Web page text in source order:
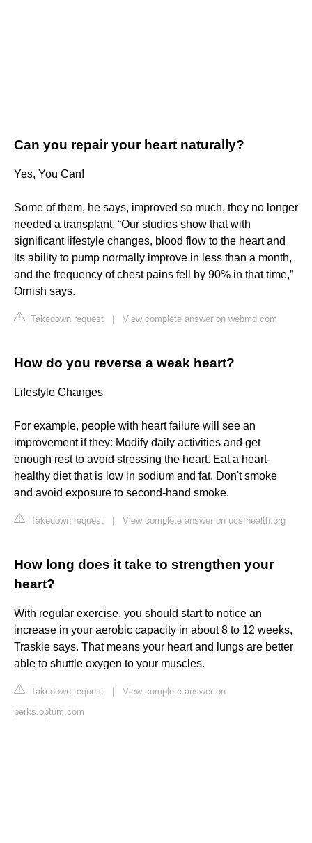
Can you repair your heart naturally?
Yes, You Can!
Some of them, he says, improved so much, they no longer
needed a transplant. “Our studies show that with
significant lifestyle changes, blood flow to the heart and
its ability to pump normally improve in less than a month,
and the frequency of chest pains fell by 90% in that time,”
Ornish says.
Takedown request View complete answer on webmd.com
How do you reverse a weak heart?
Lifestyle Changes
For example, people with heart failure will see an
improvement if they: Modify daily activities and get
enough rest to avoid stressing the heart. Eat a heart-
healthy diet that is low in sodium and fat. Don't smoke
and avoid exposure to second-hand smoke.
Takedown request View complete answer on ucsfhealth.org
How long does it take to strengthen your
heart?
With regular exercise, you should start to notice an
increase in your aerobic capacity in about 8 to 12 weeks,
Traskie says. That means your heart and lungs are better
able to shuttle oxygen to your muscles.
Takedown request
View complete answer on
perks.optum.com